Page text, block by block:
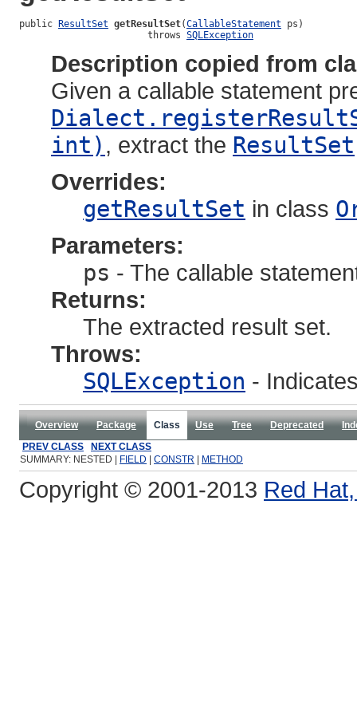
public ResultSet getResultSet(CallableStatement ps)
                       throws
SQLException
Description copied from
Given a callable statement
int) , extract the ResultSet
Overrides:
getResultSet in class
Parameters:
ps - The callable
Returns:
The extracted result set.
Throws:
SQLException -
Overview Package Class Use Tree Deprecated
PREV CLASS
NEXT CLASS
SUMMARY: NESTED |
FIELD CONSTR METHOD
Copyright © 2001-2013 Red